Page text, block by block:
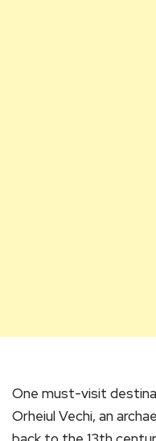
One must-visit
Orheiul Vechi, an